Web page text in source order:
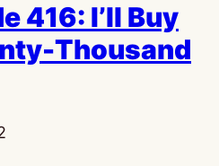
416: I’ll Buy
Thousand